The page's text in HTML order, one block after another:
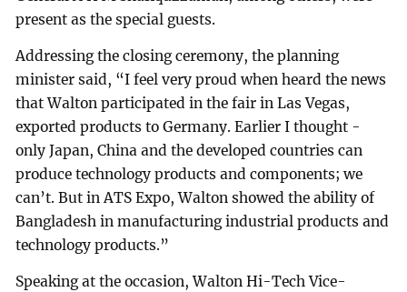
present as the special guests.
Addressing the closing ceremony, the planning
minister said, “I feel very proud when heard the news
that Walton participated in the fair in Las Vegas,
exported products to Germany. Earlier I thought -
only Japan, China and the developed countries can
produce technology products and components; we
can’t. But in ATS Expo, Walton showed the ability of
Bangladesh in manufacturing industrial products and
technology products.”
Speaking at the occasion, Walton Hi-Tech Vice-